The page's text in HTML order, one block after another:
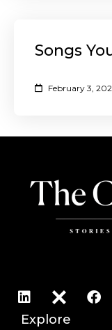
Songs
February 3,
Explore